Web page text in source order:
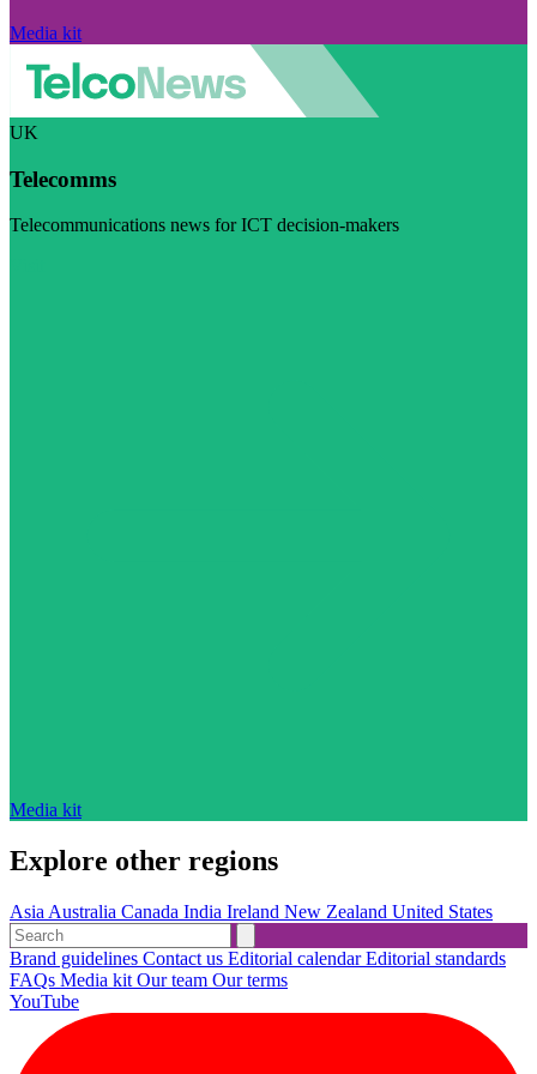
Media kit
UK
Telecomms
Telecommunications news for ICT decision-makers
Media kit
Explore other regions
Asia Australia Canada India Ireland New Zealand United States
Brand guidelines Contact us Editorial calendarEditorial standards
FAQs Media kit Our team Our terms
YouTube